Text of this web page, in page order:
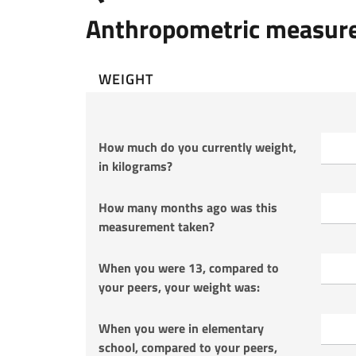
Anthropometric
WEIGHT
How much do you currently weight,
in kilograms?
How many months ago was this
measurement taken?
When you were 13, compared to
your peers, your weight was:
When you were in elementary
school, compared to your peers,